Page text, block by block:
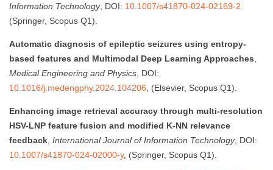
Information Technology, DOI: 10.1007/s41870-024-02169-2
(Springer, Scopus Q1).
Automatic diagnosis of epileptic seizures using entropy-
based features and Multimodal Deep Learning Approaches
Medical Engineering and Physics , DOI:
10.1016/j.medengphy.2024.104206 , (Elsevier, Scopus Q1).
Enhancing image retrieval accuracy through multi-resolution
HSV-LNP feature fusion and modified K-NN relevance
feedback International Journal of Information Technology, DOI:
10.1007/s41870-024-02000-y, (Springer, Scopus Q1).